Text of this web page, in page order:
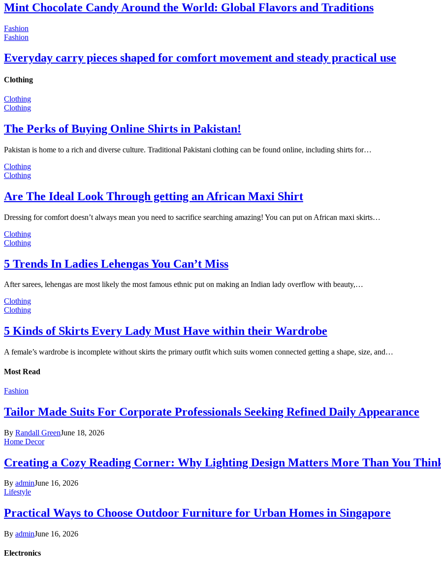
Mint Chocolate Candy Around the World: Global Flavors and Traditions
Fashion
Fashion
Everyday carry pieces shaped for comfort movement and steady practical use
Clothing
Clothing
Clothing
The Perks of Buying Online Shirts in Pakistan!
Pakistan is home to a rich and diverse culture. Traditional Pakistani clothing can be found online, including shirts for…
Clothing
Clothing
Are The Ideal Look Through getting an African Maxi Shirt
Dressing for comfort doesn’t always mean you need to sacrifice searching amazing! You can put on African maxi skirts…
Clothing
Clothing
5 Trends In Ladies Lehengas You Can’t Miss
After sarees, lehengas are most likely the most famous ethnic put on making an Indian lady overflow with beauty,…
Clothing
Clothing
5 Kinds of Skirts Every Lady Must Have within their Wardrobe
A female’s wardrobe is incomplete without skirts the primary outfit which suits women connected getting a shape, size, and…
Most Read
Fashion
Tailor Made Suits For Corporate Professionals Seeking Refined Daily Appearance
By Randall GreenJune 18, 2026
Home Decor
Creating a Cozy Reading Corner: Why Lighting Design Matters More Than You
By adminJune 16, 2026
Lifestyle
Practical Ways to Choose Outdoor Furniture for Urban Homes in Singapore
By adminJune 16, 2026
Electronics